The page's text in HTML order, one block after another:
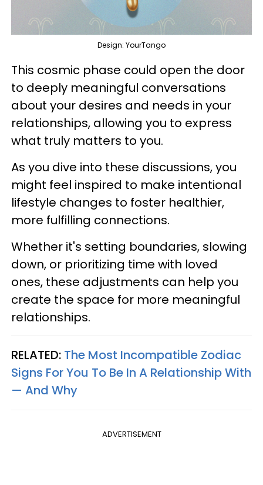
Design: YourTango
This cosmic phase could open the door
to deeply meaningful conversations
about your desires and needs in your
relationships, allowing you to express
what truly matters to you.
As you dive into these discussions, you
might feel inspired to make intentional
lifestyle changes to foster healthier,
more fulfilling connections.
Whether it's setting boundaries, slowing
down, or prioritizing time with loved
ones, these adjustments can help you
create the space for more meaningful
relationships.
RELATED: The Most Incompatible Zodiac
Signs For You To Be In A Relationship With
— And Why
ADVERTISEMENT